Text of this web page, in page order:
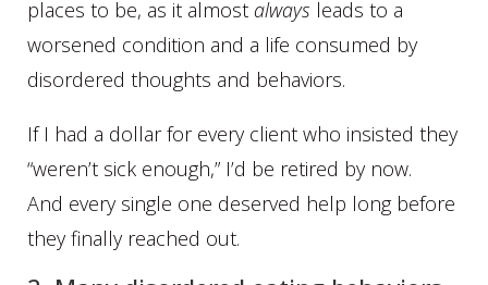
places to be, as it almost always leads to a
worsened condition and a life consumed by
disordered thoughts and behaviors.
If I had a dollar for every client who insisted they
“weren’t sick enough,” I’d be retired by now.
And every single one deserved help long before
they finally reached out.